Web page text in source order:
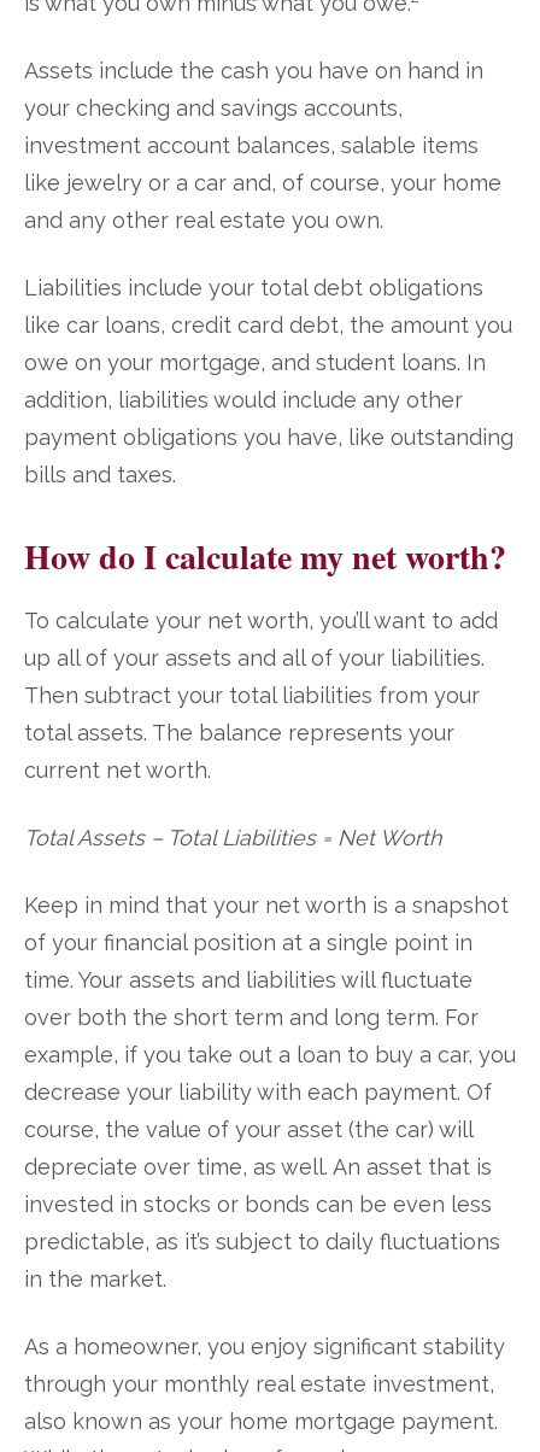
Assets include the cash you have on hand in
your checking and savings accounts,
investment account balances, salable items
like jewelry or a car and, of course, your home
and any other real estate you own.
Liabilities include your total debt obligations
like car loans, credit card debt, the amount you
owe on your mortgage, and student loans. In
addition, liabilities would include any other
payment obligations you have, like outstanding
bills and taxes.
How do I calculate my net worth?
To calculate your net worth, you’ll want to add
up all of your assets and all of your liabilities.
Then subtract your total liabilities from your
total assets. The balance represents your
current net worth.
Total Assets – Total Liabilities = Net Worth
Keep in mind that your net worth is a snapshot
of your financial position at a single point in
time. Your assets and liabilities will fluctuate
over both the short term and long term. For
example, if you take out a loan to buy a car, you
decrease your liability with each payment. Of
course, the value of your asset (the car) will
depreciate over time, as well. An asset that is
invested in stocks or bonds can be even less
predictable, as it’s subject to daily fluctuations
in the market.
As a homeowner, you enjoy significant stability
through your monthly real estate investment,
also known as your home mortgage payment.